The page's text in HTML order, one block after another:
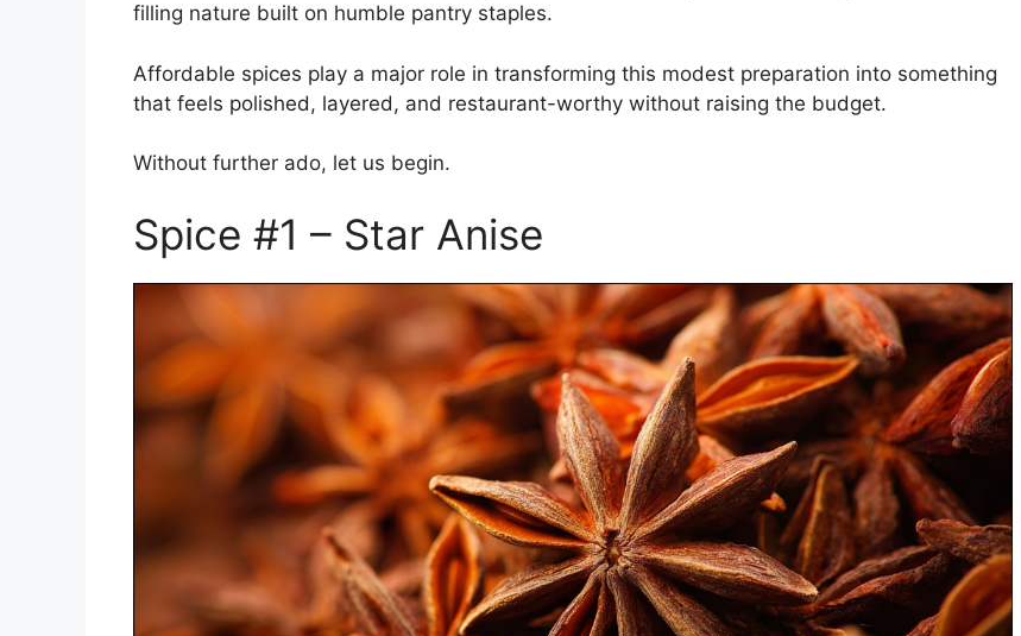
filling nature built on humble pantry staples.
Affordable spices play a major role in transforming this modest preparation into something
that feels polished, layered, and restaurant-worthy without raising the budget.
Without further ado, let us begin.
Spice #1 – Star Anise